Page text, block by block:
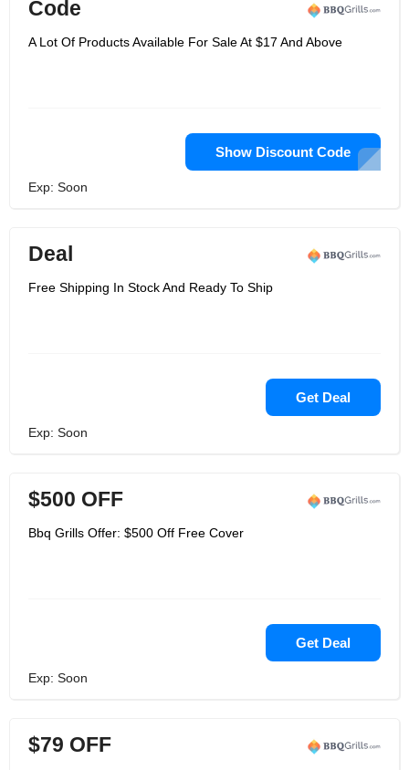
Code
A Lot Of Products Available For Sale At $17 And Above
Show Discount Code
Exp: Soon
Deal
Free Shipping In Stock And Ready To Ship
Get Deal
Exp: Soon
$500 OFF
Bbq Grills Offer: $500 Off Free Cover
Get Deal
Exp: Soon
$79 OFF